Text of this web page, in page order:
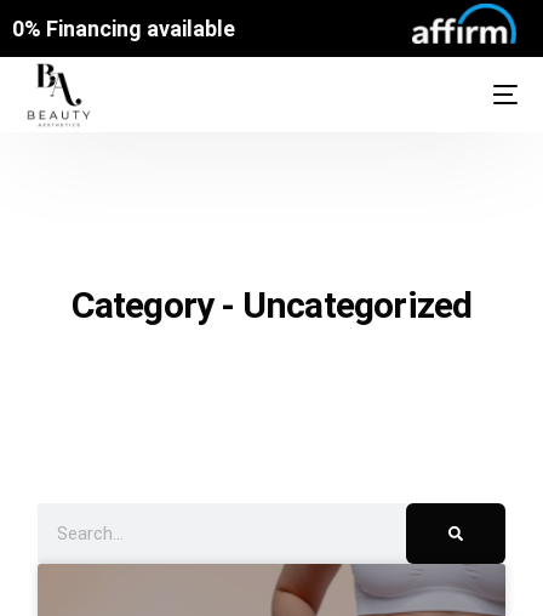
0% Financing available
Category - Uncategorized